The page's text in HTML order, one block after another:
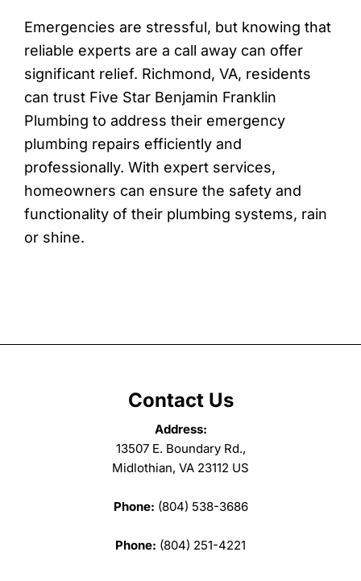
Emergencies are stressful, but knowing that
reliable experts are a call away can offer
significant relief. Richmond, VA, residents
can trust Five Star Benjamin Franklin
Plumbing to address their emergency
plumbing repairs efficiently and
professionally. With expert services,
homeowners can ensure the safety and
functionality of their plumbing systems, rain
or shine.
Contact Us
Address:
13507 E. Boundary Rd.,
Midlothian, VA 23112 US
Phone: (804) 538-3686
Phone: (804) 251-4221